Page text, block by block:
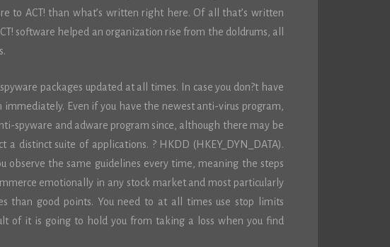
to ACT! than what’s written right here. Of all that’s written
software helped an organization rise from the doldrums, all
packages updated at all times. In case you don?t have
Even if you have the newest anti-virus program,
spyware and adware program since, although there may be
distinct suite of applications. ? HKDD (HKEY_DYN_DATA).
observe the same guidelines every time, meaning the steps
emotionally in any stock market and most particularly
than good points. You need to at all times use stop limits
of it is going to hold you from taking a loss when you find